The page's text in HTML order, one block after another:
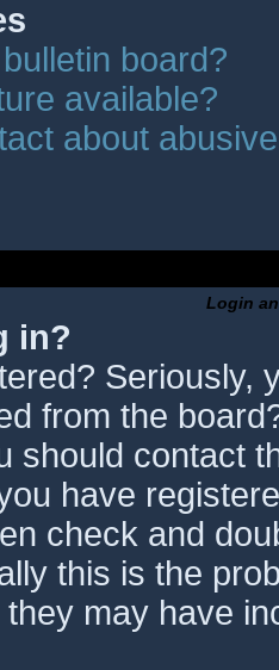
board?
available?
about
Login
in?
Seriously,
from the
should contact
have
check and
this is the
may have